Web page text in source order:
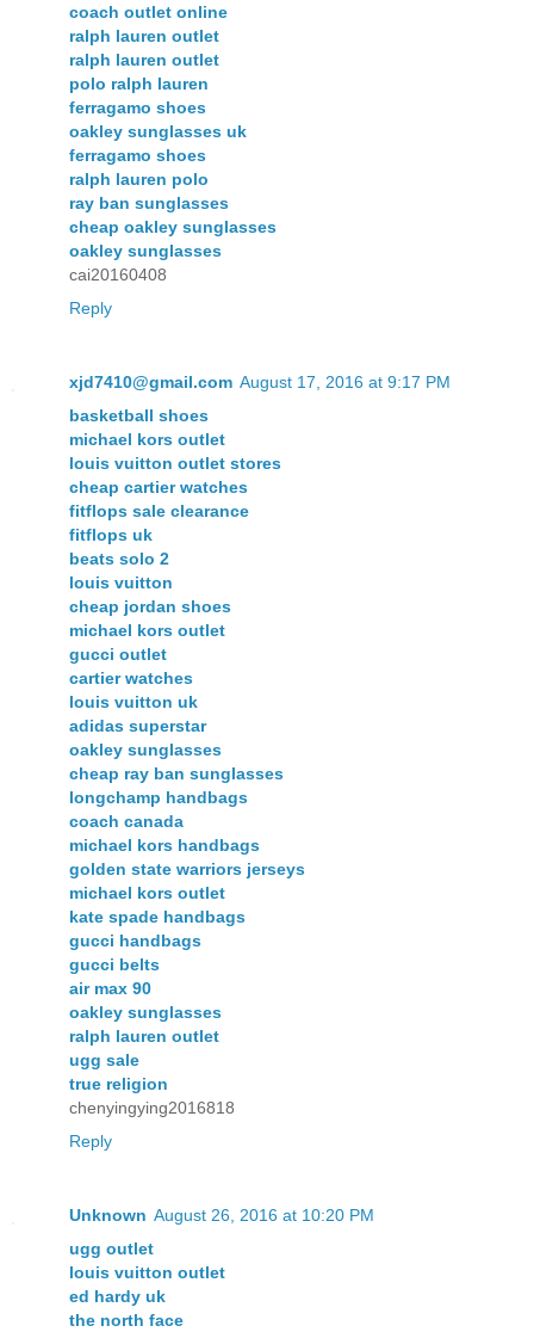
coach outlet online
ralph lauren outlet
ralph lauren outlet
polo ralph lauren
ferragamo shoes
oakley sunglasses uk
ferragamo shoes
ralph lauren polo
ray ban sunglasses
cheap oakley sunglasses
oakley sunglasses
cai20160408
Reply
xjd7410@gmail.com August 17, 2016 at 9:17 PM
basketball shoes
michael kors outlet
louis vuitton outlet stores
cheap cartier watches
fitflops sale clearance
fitflops uk
beats solo 2
louis vuitton
cheap jordan shoes
michael kors outlet
gucci outlet
cartier watches
louis vuitton uk
adidas superstar
oakley sunglasses
cheap ray ban sunglasses
longchamp handbags
coach canada
michael kors handbags
golden state warriors jerseys
michael kors outlet
kate spade handbags
gucci handbags
gucci belts
air max 90
oakley sunglasses
ralph lauren outlet
ugg sale
true religion
chenyingying2016818
Reply
Unknown August 26, 2016 at 10:20 PM
ugg outlet
louis vuitton outlet
ed hardy uk
the north face